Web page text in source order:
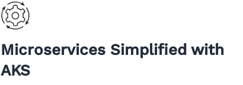
Microservices Simplified with
AKS